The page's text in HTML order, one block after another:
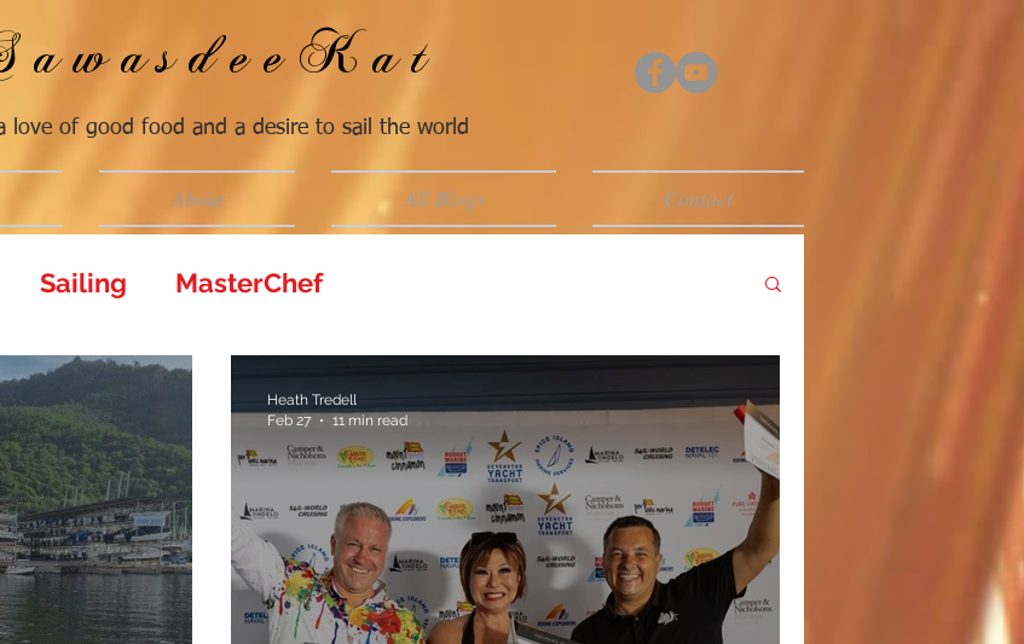
love of good food and a desire to sail the world
About All Blogs Contact
Sailing MasterChef
Heath Tredell
Feb 27
11 min read